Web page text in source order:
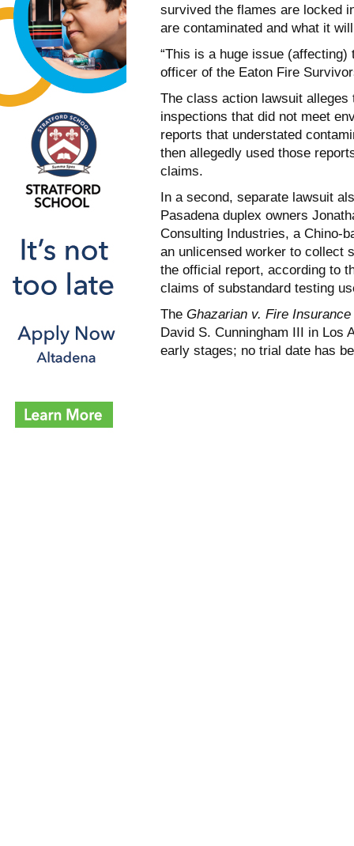
survived the flames are locked
are contaminated and what it
“This is a huge issue
officer of the Eaton Fire
The class action lawsuit alleges
inspections that did not meet
reports that understated
then allegedly used those
claims.
In a second, separate lawsuit
Pasadena duplex owners
Consulting Industries, a Chino-
an unlicensed worker to collect
the official report, according to
claims of substandard testing
The Ghazarian v. Fire
David S. Cunningham III in Los
early stages; no trial date has